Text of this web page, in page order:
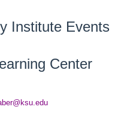
Institute Events
Center